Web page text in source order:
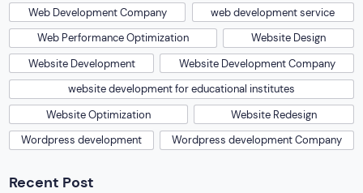
Web Development Company
web development service
Web Performance Optimization
Website Design
Website Development
Website Development Company
website development for educational institutes
Website Optimization
Website Redesign
Wordpress development
Wordpress development Company
Recent Post